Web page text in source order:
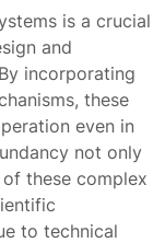
is a crucial
and
incorporating
these
even in
not only
these complex
to technical